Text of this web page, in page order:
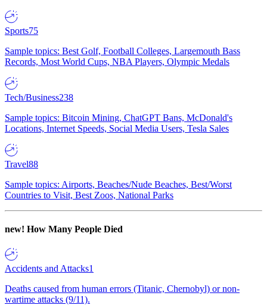
Sports75
Sample topics: Best Golf, Football Colleges, Largemouth Bass
Records, Most World Cups, NBA Players, Olympic Medals
Tech/Business238
Sample topics: Bitcoin Mining, ChatGPT Bans, McDonald's
Locations, Internet Speeds, Social Media Users, Tesla Sales
Travel88
Sample topics: Airports, Beaches/Nude Beaches, Best/Worst
Countries to Visit, Best Zoos, National Parks
new! How Many People Died
Accidents and Attacks1
Deaths caused from human errors (Titanic, Chernobyl) or non-
wartime attacks (9/11).